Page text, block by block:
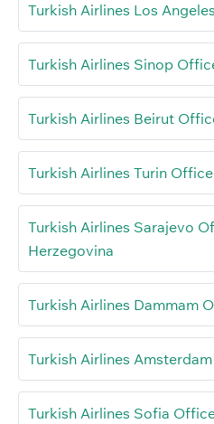
Turkish Airlines Los
Turkish Airlines Sinop
Turkish Airlines Beirut
Turkish Airlines Turin
Turkish Airlines Sarajevo
Herzegovina
Turkish Airlines Dammam
Turkish Airlines
Turkish Airlines Sofia